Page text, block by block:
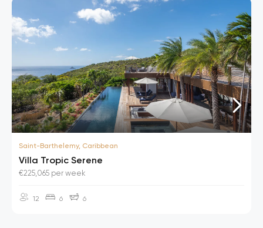
Saint-Barthelemy, Caribbean
Villa Tropic Serene
€225,065 per week
12 6 6